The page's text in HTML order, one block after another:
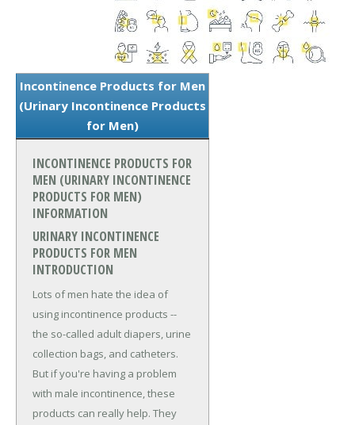
Incontinence Products for Men
(Urinary Incontinence Products
for Men)
INCONTINENCE PRODUCTS FOR
MEN (URINARY INCONTINENCE
PRODUCTS FOR MEN)
INFORMATION
URINARY INCONTINENCE
PRODUCTS FOR MEN
INTRODUCTION
Lots of men hate the idea of
using incontinence products --
the so-called adult diapers, urine
collection bags, and catheters.
But if you're having a problem
with male incontinence, these
products can really help. They